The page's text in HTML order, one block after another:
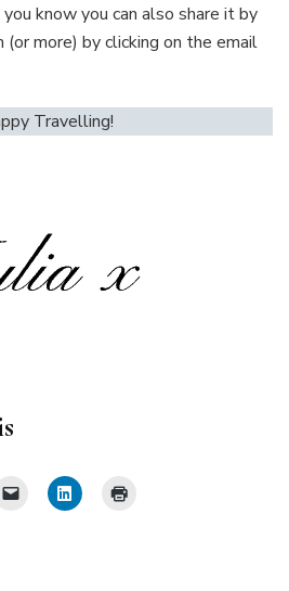
know you can also share it by
more) by clicking on the email
Travelling!